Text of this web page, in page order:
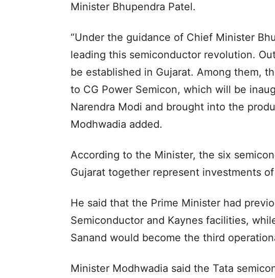
Minister Bhupendra Patel.
“Under the guidance of Chief Minister
leading this semiconductor revolution.
be established in Gujarat. Among them,
to CG Power Semicon, which will be
Narendra Modi and brought into the
Modhwadia added.
According to the Minister, the six
Gujarat together represent investments
He said that the Prime Minister had
Semiconductor and Kaynes facilities,
Sanand would become the third
Minister Modhwadia said the Tata